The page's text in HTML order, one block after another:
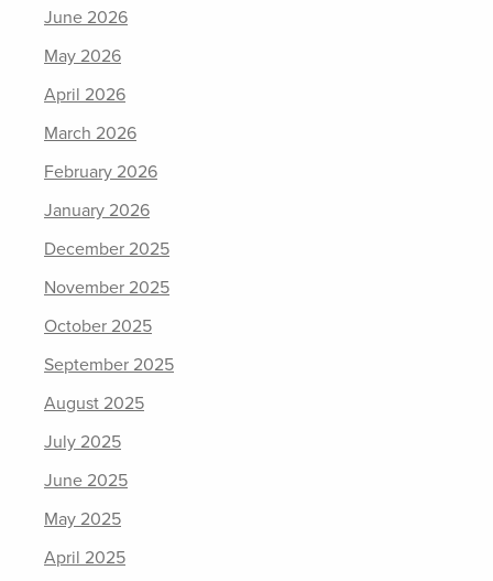
June 2026
May 2026
April 2026
March 2026
February 2026
January 2026
December 2025
November 2025
October 2025
September 2025
August 2025
July 2025
June 2025
May 2025
April 2025